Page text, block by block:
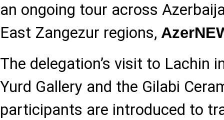
an ongoing tour across
East Zangezur regions,
The delegation’s visit to Lachin
Yurd Gallery and the Gilabi
participants are introduced to